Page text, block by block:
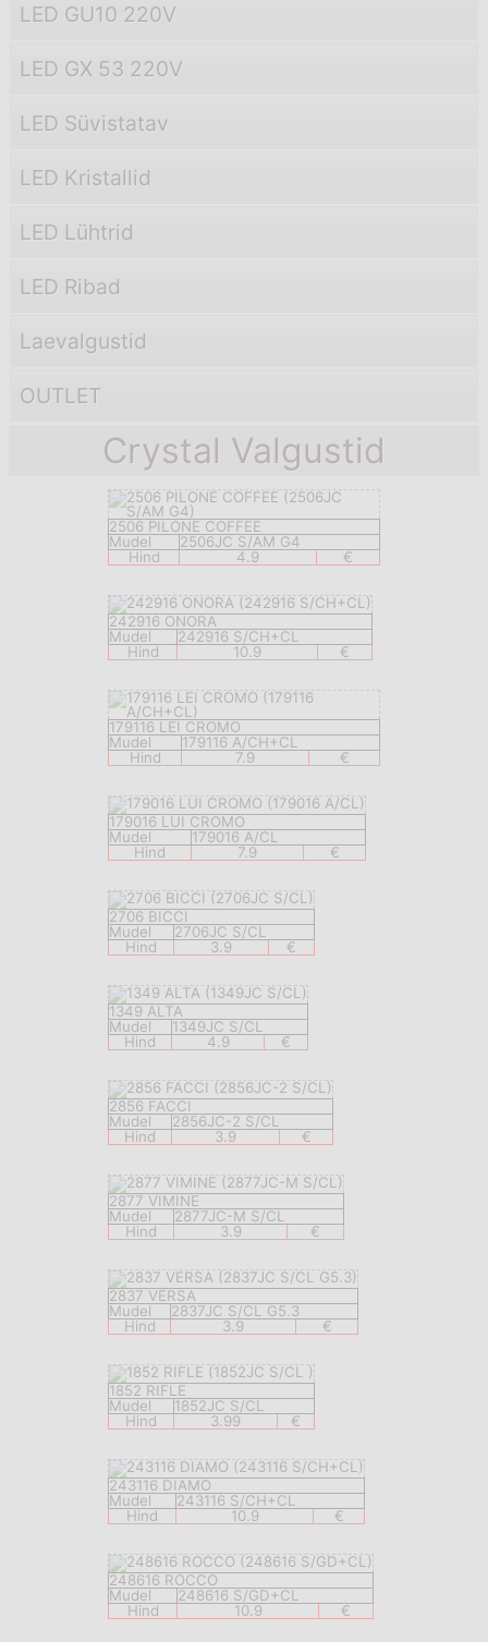
LED GU10 220V
LED GX 53 220V
LED Süvistatav
LED Kristallid
LED Lühtrid
LED Ribad
Laevаlgustid
OUTLET
Crystal Valgustid
2506 PILONE COFFEE
Mudel
2506JC S/AM G4
Hind
4.9 €
242916 ONORA
Mudel
242916 S/CH+CL
Hind
10.9 €
179116 LEI CROMO
Mudel
179116 A/CH+CL
Hind
7.9 €
179016 LUI CROMO
Mudel
179016 A/CL
Hind
7.9 €
2706 BICCI
Mudel
2706JC S/CL
Hind
3.9 €
1349 ALTA
Mudel
1349JC S/CL
Hind
4.9 €
2856 FACCI
Mudel
2856JC-2 S/CL
Hind
3.9 €
2877 VIMINE
Mudel
2877JC-M S/CL
Hind
3.9 €
2837 VERSA
Mudel
2837JC S/CL G5.3
Hind
3.9 €
1852 RIFLE
Mudel
1852JC S/CL
Hind
3.99 €
243116 DIAMO
Mudel
243116 S/CH+CL
Hind
10.9 €
248616 ROCCO
Mudel
248616 S/GD+CL
Hind
10.9 €